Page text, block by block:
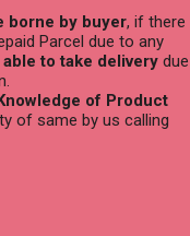
borne by buyer, if there
Parcel due to any
able to take delivery due
of Product
of same by us calling